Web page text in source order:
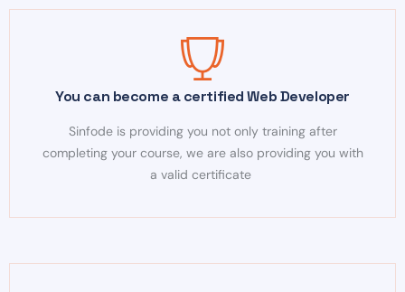
You can become a certified Web Developer
Sinfode is providing you not only training after
completing your course, we are also providing you with
a valid certificate